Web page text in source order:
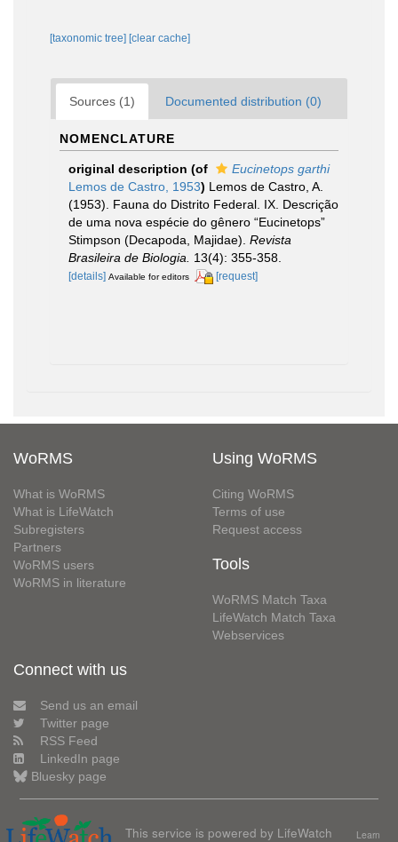
[taxonomic tree] [clear cache]
Sources (1) Documented distribution (0)
NOMENCLATURE
original description (of
Eucinetops garthi
Lemos de Castro, 1953) Lemos de Castro, A.
(1953). Fauna do Distrito Federal. IX. Descrição
de uma nova espécie do gênero “Eucinetops”
Stimpson (Decapoda, Majidae). Revista
Brasileira de Biologia.
13(4): 355-358.
[details] Available for editors [request]
WoRMS
What is WoRMS
What is LifeWatch
Subregisters
Partners
WoRMS users
WoRMS in literature
Using WoRMS
Citing WoRMS
Terms of use
Request access
Tools
WoRMS Match Taxa
LifeWatch Match Taxa
Webservices
Connect with us
Send us an email
Twitter page
RSS Feed
LinkedIn page
Bluesky page
This service is powered by LifeWatch
Learn